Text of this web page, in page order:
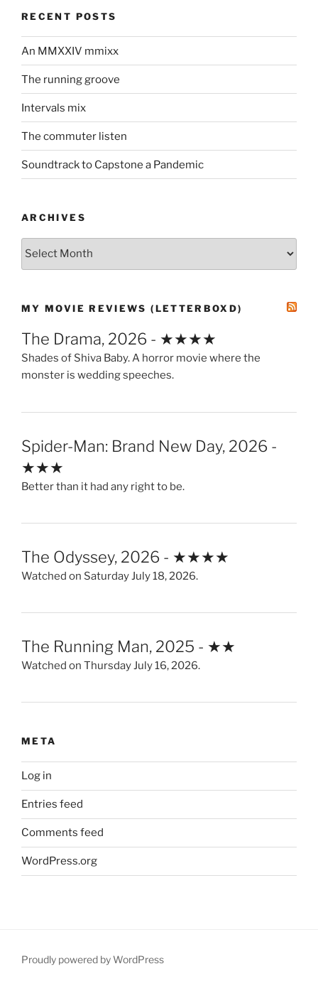
RECENT POSTS
An MMXXIV mmixx
The running groove
Intervals mix
The commuter listen
Soundtrack to Capstone a Pandemic
ARCHIVES
Archives
MY MOVIE REVIEWS (LETTERBOXD)
The Drama, 2026 - ★★★★
Shades of Shiva Baby. A horror movie where the
monster is wedding speeches.
Spider-Man: Brand New Day, 2026 -
★★★
Better than it had any right to be.
The Odyssey, 2026 - ★★★★
Watched on Saturday July 18, 2026.
The Running Man, 2025 - ★★
Watched on Thursday July 16, 2026.
META
Log in
Entries feed
Comments feed
WordPress.org
Proudly powered by WordPress